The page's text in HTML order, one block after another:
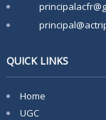
QUICK LINKS
Home
UGC